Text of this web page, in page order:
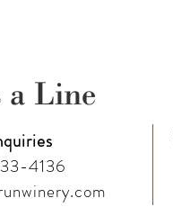
a Line
4136